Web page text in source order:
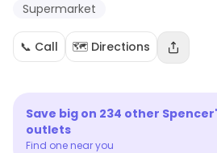
Supermarket
📞 Call 🗺️ Directions
Save big on 234 other
outlets
Find one near you